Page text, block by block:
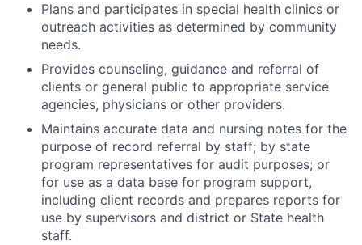
Plans and participates in special health clinics or
outreach activities as determined by community
needs.
Provides counseling, guidance and referral of
clients or general public to appropriate service
agencies, physicians or other providers.
Maintains accurate data and nursing notes for the
purpose of record referral by staff; by state
program representatives for audit purposes; or
for use as a data base for program support,
including client records and prepares reports for
use by supervisors and district or State health
staff.